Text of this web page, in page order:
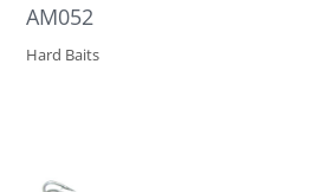
AM052
Hard Baits